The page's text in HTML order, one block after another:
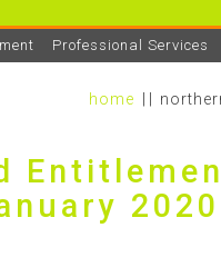
Professional Services
home
2020